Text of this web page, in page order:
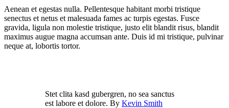
Aenean et egestas nulla. Pellentesque habitant morbi tristique
senectus et netus et malesuada fames ac turpis egestas. Fusce
gravida, ligula non molestie tristique, justo elit blandit risus, blandit
maximus augue magna accumsan ante. Duis id mi tristique, pulvinar
neque at, lobortis tortor.
Stet clita kasd gubergren, no sea sanctus
est labore et dolore. By Kevin Smith